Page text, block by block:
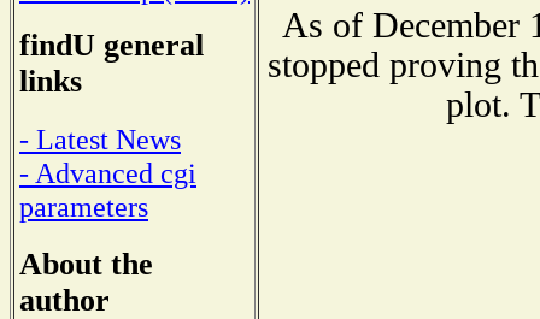
findU general
links
- Latest News
- Advanced cgi
parameters
About the
author
As of December
stopped proving
plot.